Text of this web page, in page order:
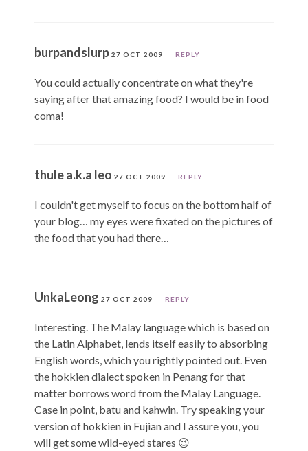
burpandslurp 27 OCT 2009 REPLY
You could actually concentrate on what they're
saying after that amazing food? I would be in food
coma!
thule a.k.a leo 27 OCT 2009 REPLY
I couldn't get myself to focus on the bottom half of
your blog… my eyes were fixated on the pictures of
the food that you had there…
UnkaLeong 27 OCT 2009 REPLY
Interesting. The Malay language which is based on
the Latin Alphabet, lends itself easily to absorbing
English words, which you rightly pointed out. Even
the hokkien dialect spoken in Penang for that
matter borrows word from the Malay Language.
Case in point, batu and kahwin. Try speaking your
version of hokkien in Fujian and I assure you, you
will get some wild-eyed stares 😉